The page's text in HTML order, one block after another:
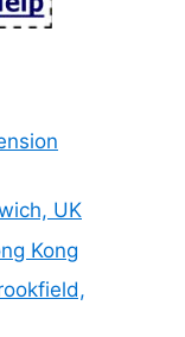
UK
Kong